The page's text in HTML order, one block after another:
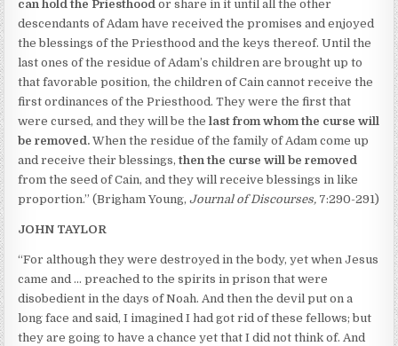
can hold the Priesthoodor share in it until all the other
descendants of Adam have received the promises and enjoyed
the blessings of the Priesthood and the keys thereof. Until the
last ones of the residue of Adam’s children are brought up to
that favorable position, the children of Cain cannot receive the
first ordinances of the Priesthood. They were the first that
were cursed, and they will be thelast from whom the curse will
be removed. When the residue of the family of Adam come up
and receive their blessings,then the curse will be removed
from the seed of Cain, and they will receive blessings in like
proportion.” (Brigham Young,Journal of Discourses, 7:290-291)
JOHN TAYLOR
“For although they were destroyed in the body, yet when Jesus
came and … preached to the spirits in prison that were
disobedient in the days of Noah. And then the devil put on a
long face and said, I imagined I had got rid of these fellows; but
they are going to have a chance yet that I did not think of. And